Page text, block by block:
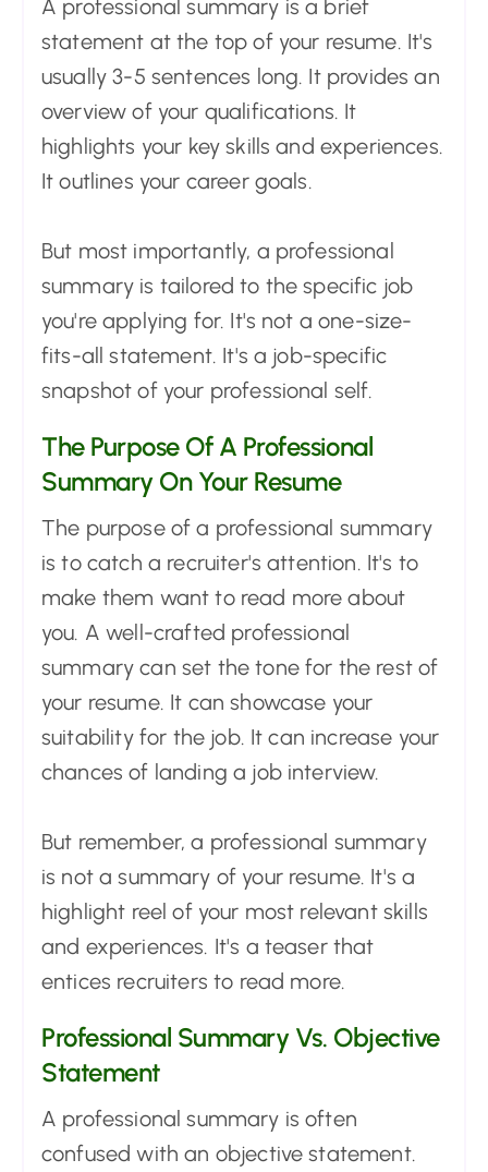
A professional summary is a brief
statement at the top of your resume. It's
usually 3-5 sentences long. It provides an
overview of your qualifications. It
highlights your key skills and experiences.
It outlines your career goals.
But most importantly, a professional
summary is tailored to the specific job
you're applying for. It's not a one-size-
fits-all statement. It's a job-specific
snapshot of your professional self.
The Purpose Of A Professional
Summary On Your Resume
The purpose of a professional summary
is to catch a recruiter's attention. It's to
make them want to read more about
you. A well-crafted professional
summary can set the tone for the rest of
your resume. It can showcase your
suitability for the job. It can increase your
chances of landing a job interview.
But remember, a professional summary
is not a summary of your resume. It's a
highlight reel of your most relevant skills
and experiences. It's a teaser that
entices recruiters to read more.
Professional Summary Vs. Objective
Statement
A professional summary is often
confused with an objective statement.